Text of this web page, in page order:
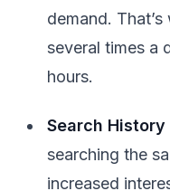
demand.
several times a
hours.
Search History
searching the
increased